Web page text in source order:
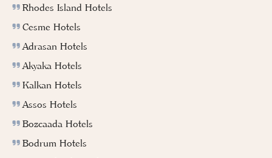
Rhodes Island Hotels
Cesme Hotels
Adrasan Hotels
Akyaka Hotels
Kalkan Hotels
Assos Hotels
Bozcaada Hotels
Bodrum Hotels